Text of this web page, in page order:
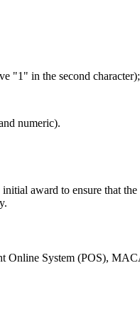
"1" in the second
numeric).
award to ensure that
Online System (POS),